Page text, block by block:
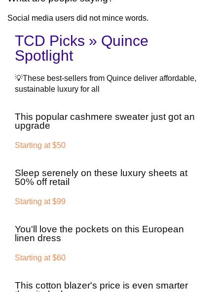
Social media users did not mince words.
TCD Picks » Quince
Spotlight
💡These best-sellers from Quince deliver affordable,
sustainable luxury for all
This popular cashmere sweater just got an
upgrade
Starting at $50
Sleep serenely on these luxury sheets at
50% off retail
Starting at $99
You'll love the pockets on this European
linen dress
Starting at $60
This cotton blazer's price is even smarter